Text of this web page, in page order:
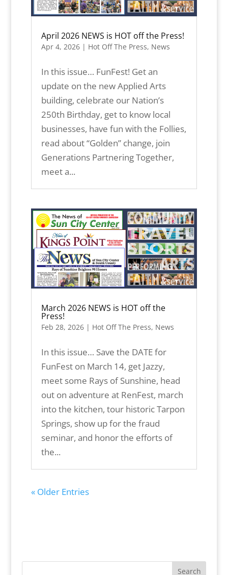
April 2026 NEWS is HOT off the Press!
Apr 4, 2026| Hot Off The Press, News
In this issue… FunFest! Get an
update on the new Applied Arts
building, celebrate our Nation’s
250th Birthday, get to know local
businesses, have fun with the Follies,
read about “Golden” change, join
Generations Partnering Together,
meet a...
March 2026 NEWS is HOT off the
Press!
Feb 28, 2026| Hot Off The Press, News
In this issue… Save the DATE for
FunFest on March 14, get Jazzy,
meet some Rays of Sunshine, head
out on adventure at RenFest, march
into the kitchen, tour historic Tarpon
Springs, show up for the fraud
seminar, and honor the efforts of
the...
« Older Entries